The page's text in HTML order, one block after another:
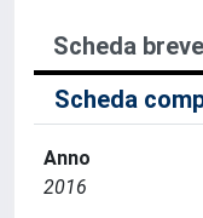
Scheda breve
Scheda
Anno
2016